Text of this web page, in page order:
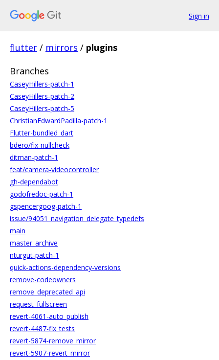
Sign in
flutter / mirrors / plugins
Branches
CaseyHillers-patch-1
CaseyHillers-patch-2
CaseyHillers-patch-5
ChristianEdwardPadilla-patch-1
Flutter-bundled_dart
bdero/fix-nullcheck
ditman-patch-1
feat/camera-videocontroller
gh-dependabot
godofredoc-patch-1
gspencergoog-patch-1
issue/94051_navigation_delegate_typedefs
main
master_archive
nturgut-patch-1
quick-actions-dependency-versions
remove-codeowners
remove_deprecated_api
request_fullscreen
revert-4061-auto_publish
revert-4487-fix_tests
revert-5874-remove_mirror
revert-5907-revert_mirror